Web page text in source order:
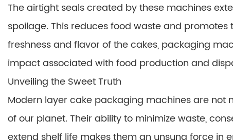
The airtight seals created by these machines
spoilage. This reduces food waste and
freshness and flavor of the cakes, packaging
impact associated with food production and
Unveiling the Sweet Truth
Modern layer cake packaging machines are
of our planet. Their ability to minimize waste,